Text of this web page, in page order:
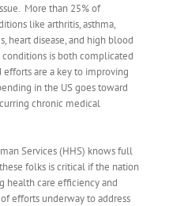
More than 25% of
like arthritis, asthma,
heart disease, and high blood
is both complicated
are a key to improving
in the US goes toward
chronic medical
Services (HHS) knows full
folks is critical if the nation
health care efficiency and
efforts underway to address